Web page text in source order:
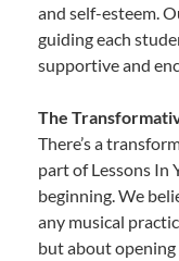
and self-esteem.
guiding each
supportive and
The
There’s a
part of Lessons In
beginning. We
any musical
but about